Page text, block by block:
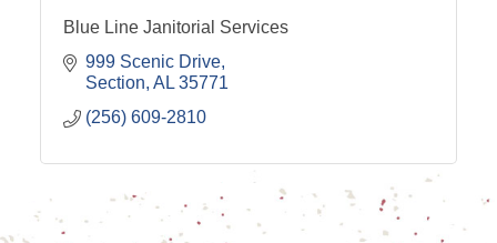
Blue Line Janitorial Services
999 Scenic Drive
Section AL 35771
(256) 609-2810